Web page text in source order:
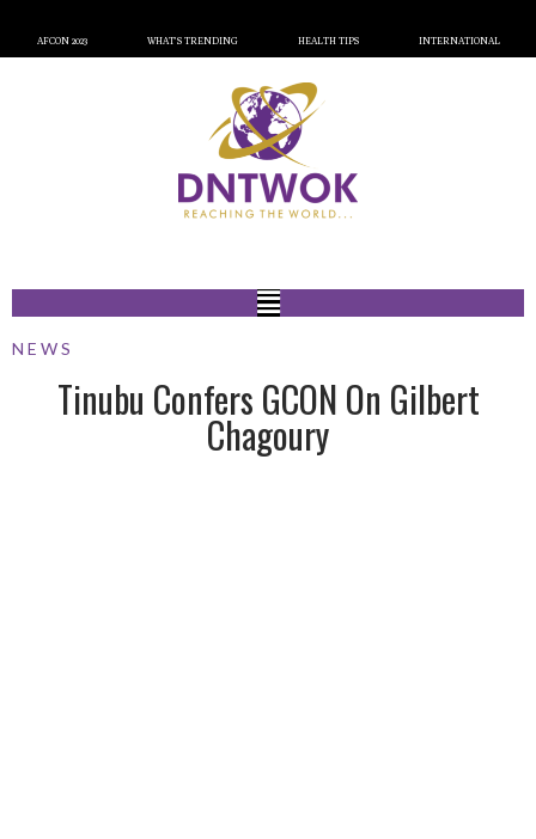
AFCON 2023 WHAT’S TRENDING HEALTH TIPS INTERNATIONAL
NEWS
Tinubu Confers GCON On Gilbert
Chagoury